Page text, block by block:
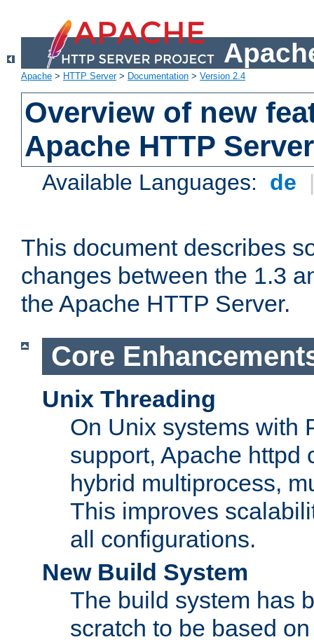
Apache > HTTP Server> Documentation > Version 2.4
Overview of new
Apache HTTP
Available Languages: de
This document describes
changes between the 1.3
the Apache HTTP Server.
Core
Unix Threading
On Unix systems with
support, Apache httpd
hybrid multiprocess,
This improves
all configurations.
New Build System
The build system has
scratch to be based